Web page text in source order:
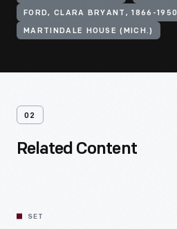
FORD, CLARA BRYANT, 1866-1950
MARTINDALE HOUSE (MICH.)
02
Related Content
SET